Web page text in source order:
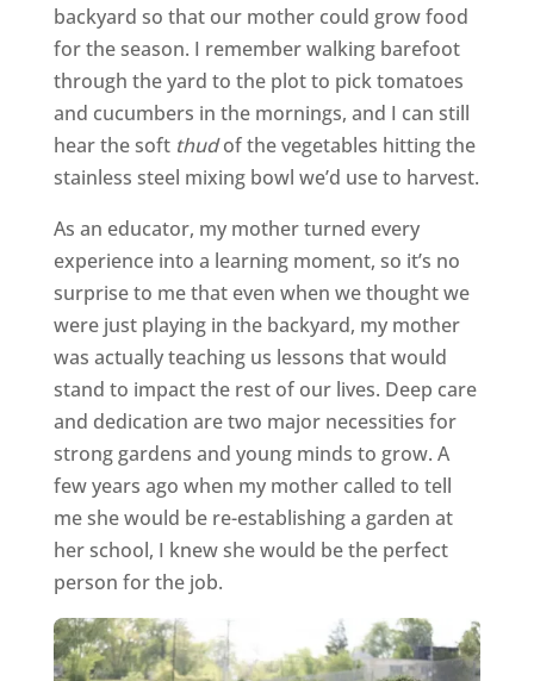
backyard so that our mother could grow food
for the season. I remember walking barefoot
through the yard to the plot to pick tomatoes
and cucumbers in the mornings, and I can still
hear the soft thudof the vegetables hitting the
stainless steel mixing bowl we’d use to harvest.
As an educator, my mother turned every
experience into a learning moment, so it’s no
surprise to me that even when we thought we
were just playing in the backyard, my mother
was actually teaching us lessons that would
stand to impact the rest of our lives. Deep care
and dedication are two major necessities for
strong gardens and young minds to grow. A
few years ago when my mother called to tell
me she would be re-establishing a garden at
her school, I knew she would be the perfect
person for the job.